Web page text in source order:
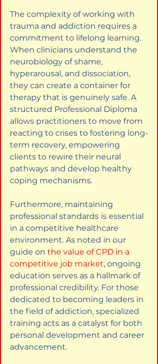
The complexity of working with
trauma and addiction requires a
commitment to lifelong learning.
When clinicians understand the
neurobiology of shame,
hyperarousal, and dissociation,
they can create a container for
therapy that is genuinely safe. A
structured Professional Diploma
allows practitioners to move from
reacting to crises to fostering long-
term recovery, empowering
clients to rewire their neural
pathways and develop healthy
coping mechanisms.
Furthermore, maintaining
professional standards is essential
in a competitive healthcare
environment. As noted in our
guide on the value of CPD in a
competitive job market, ongoing
education serves as a hallmark of
professional credibility. For those
dedicated to becoming leaders in
the field of addiction, specialized
training acts as a catalyst for both
personal development and career
advancement.